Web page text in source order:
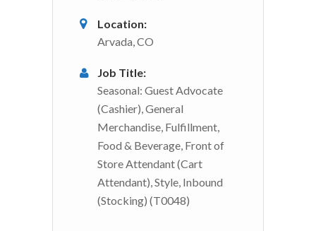
Location:
Arvada, CO
Job Title:
Seasonal: Guest Advocate
(Cashier), General
Merchandise, Fulfillment,
Food & Beverage, Front of
Store Attendant (Cart
Attendant), Style, Inbound
(Stocking) (T0048)